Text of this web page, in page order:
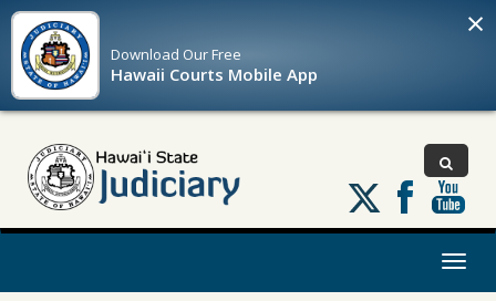
Download OurFree
Hawaii Courts Mobile App
×
Follow
us
on
Toggle